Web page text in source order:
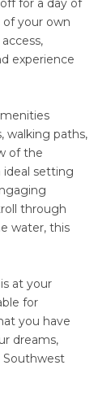
for a day of
your own
experience
walking paths,
of the
setting
through
water, this
at your
for
you have
dreams,